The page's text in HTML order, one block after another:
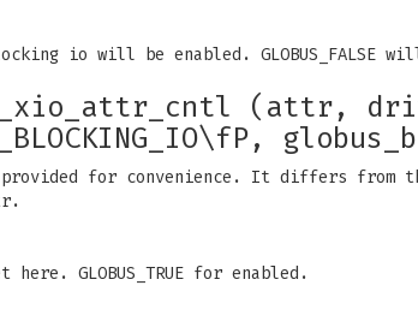
io will be enabled.
(attr,
provided for convenience. It differs from
GLOBUS_TRUE for enabled.